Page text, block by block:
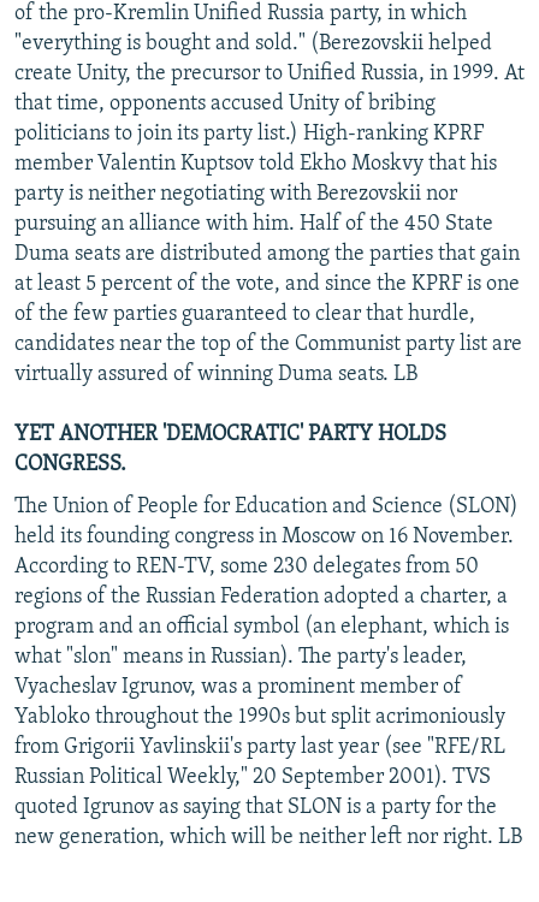
of the pro-Kremlin Unified Russia party, in which
"everything is bought and sold." (Berezovskii helped
create Unity, the precursor to Unified Russia, in 1999. At
that time, opponents accused Unity of bribing
politicians to join its party list.) High-ranking KPRF
member Valentin Kuptsov told Ekho Moskvy that his
party is neither negotiating with Berezovskii nor
pursuing an alliance with him. Half of the 450 State
Duma seats are distributed among the parties that gain
at least 5 percent of the vote, and since the KPRF is one
of the few parties guaranteed to clear that hurdle,
candidates near the top of the Communist party list are
virtually assured of winning Duma seats. LB
YET ANOTHER 'DEMOCRATIC' PARTY HOLDS
CONGRESS.
The Union of People for Education and Science (SLON)
held its founding congress in Moscow on 16 November.
According to REN-TV, some 230 delegates from 50
regions of the Russian Federation adopted a charter, a
program and an official symbol (an elephant, which is
what "slon" means in Russian). The party's leader,
Vyacheslav Igrunov, was a prominent member of
Yabloko throughout the 1990s but split acrimoniously
from Grigorii Yavlinskii's party last year (see "RFE/RL
Russian Political Weekly," 20 September 2001). TVS
quoted Igrunov as saying that SLON is a party for the
new generation, which will be neither left nor right. LB